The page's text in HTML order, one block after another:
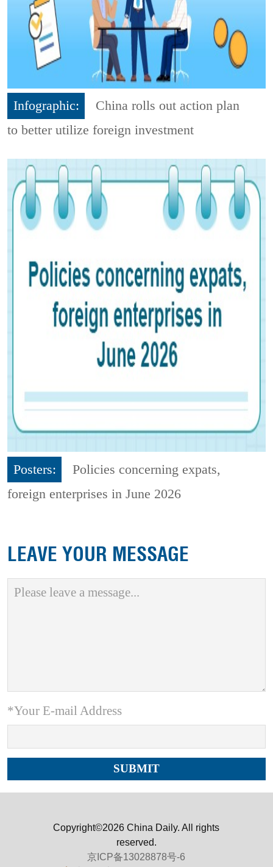
Infographic:
China rolls out action plan
to better utilize foreign investment
Posters:
Policies concerning expats,
foreign enterprises in June 2026
LEAVE YOUR MESSAGE
*Your E-mail Address
Copyright©2026 China Daily. All rights
reserved.
京ICP备13028878号-6